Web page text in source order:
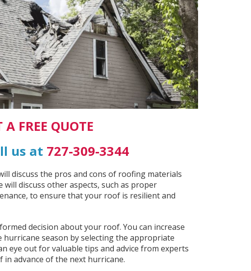
A FREE QUOTE
us at 727-309-3344
discuss the pros and cons of roofing materials
will discuss other aspects, such as proper
to ensure that your roof is resilient and
decision about your roof. You can increase
season by selecting the appropriate
eye out for valuable tips and advice from experts
advance of the next hurricane.